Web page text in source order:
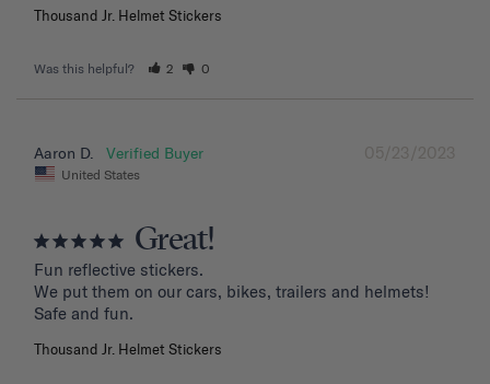
Thousand Jr. Helmet Stickers
Was this helpful? 2 0
05/23/2023
Aaron D.
United States
Great!
Fun reflective stickers.
We put them on our cars, bikes, trailers and helmets!
Safe and fun.
Thousand Jr. Helmet Stickers